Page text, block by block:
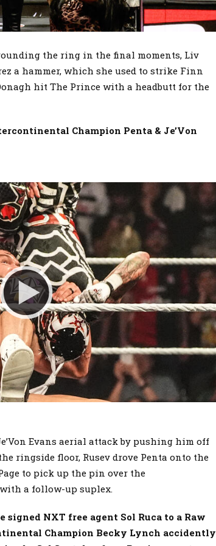
the ring in the final moments, Liv
a hammer, which she used to strike Finn
hit The Prince with a headbutt for the
Champion Penta & Je’Von
Evans aerial attack by pushing him off
ringside floor, Rusev drove Penta onto the
to pick up the pin over the
a follow-up suplex.
signed NXT free agent Sol Ruca to a Raw
Champion Becky Lynch accidently